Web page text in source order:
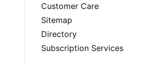
Customer Care
Sitemap
Directory
Subscription Services